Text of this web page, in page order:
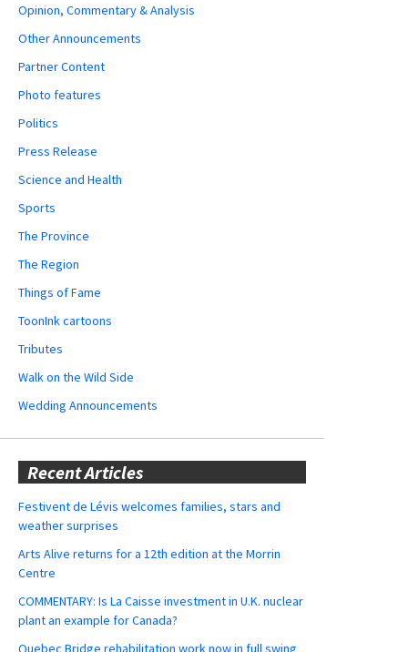
Opinion, Commentary & Analysis
Other Announcements
Partner Content
Photo features
Politics
Press Release
Science and Health
Sports
The Province
The Region
Things of Fame
ToonInk cartoons
Tributes
Walk on the Wild Side
Wedding Announcements
Recent Articles
Festivent de Lévis welcomes families, stars and
weather surprises
Arts Alive returns for a 12th edition at the Morrin
Centre
COMMENTARY: Is La Caisse investment in U.K. nuclear
plant an example for Canada?
Quebec Bridge rehabilitation work now in full swing